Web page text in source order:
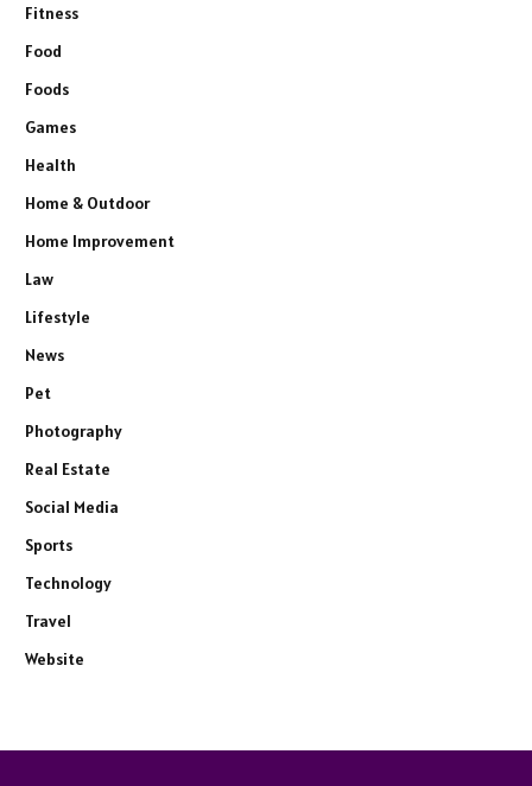
Fitness
Food
Foods
Games
Health
Home & Outdoor
Home Improvement
Law
Lifestyle
News
Pet
Photography
Real Estate
Social Media
Sports
Technology
Travel
Website